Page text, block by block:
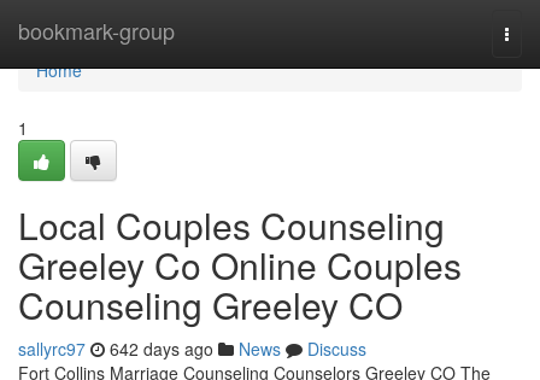
bookmark-group
Home
Home
1
Local Couples Counseling
Greeley Co Online Couples
Counseling Greeley CO
sallyrc97 642 days ago News
Discuss
Fort Collins Marriage Counseling Counselors Greeley CO The